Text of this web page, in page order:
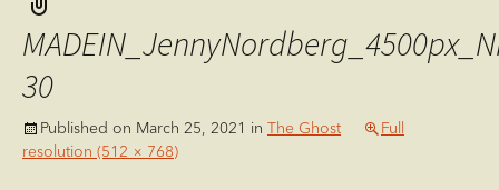
30
Published on March 25, 2021 in The Ghost
Full
resolution (512 × 768)